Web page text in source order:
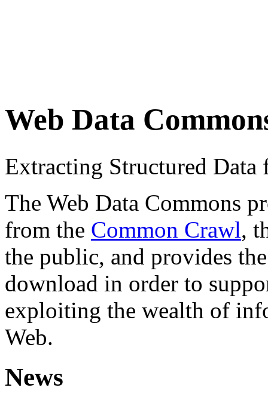
Web Data
Extracting Structured
The Web Data Commons
from the Common Crawl,
the public, and provides
download in order to
exploiting the wealth of
Web.
News